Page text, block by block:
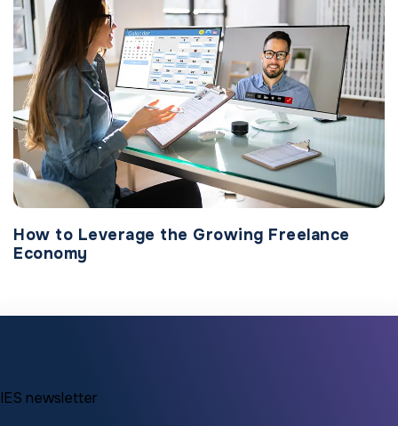
How to Leverage the Growing Freelance
Economy
IES newsletter